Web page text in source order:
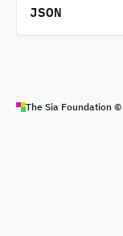
JSON
The Sia Foundation ©